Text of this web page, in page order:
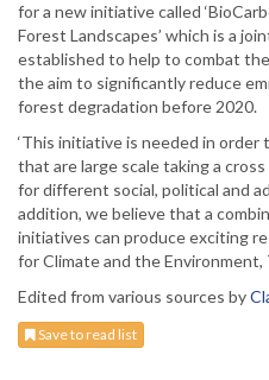
for a new initiative called
Forest Landscapes’ which is a
established to help to combat
the aim to significantly reduce
forest degradation before 2020.
‘This initiative is needed in
that are large scale taking a
for different social, political and
addition, we believe that a
initiatives can produce exciting
for Climate and the
Edited from various sources by
Save to read list